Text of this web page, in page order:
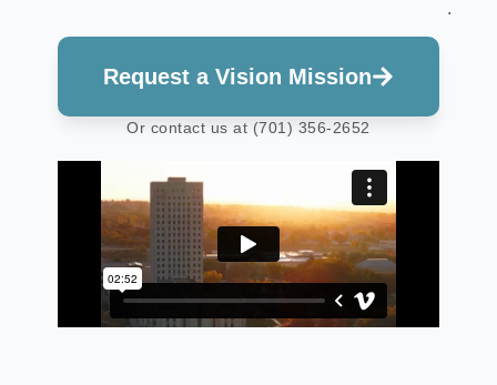
.
Request a Vision Mission
Or contact us at (701) 356-2652